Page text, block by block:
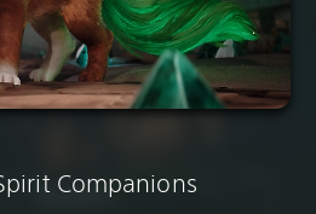
Companions